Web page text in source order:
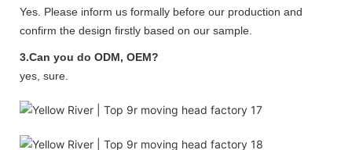
Yes. Please inform us formally before our production and
confirm the design firstly based on our sample.
3.Can you do ODM, OEM?
yes, sure.